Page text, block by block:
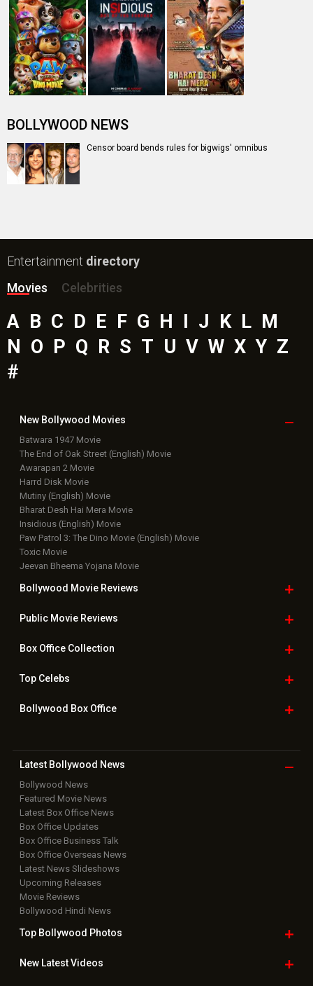
BOLLYWOOD NEWS
Censor board bends rules for bigwigs' omnibus
Entertainment directory
Movies
Celebrities
A B C D E F G H I J K L M
N O P Q R S T U V W X Y Z
#
New Bollywood Movies
Batwara 1947 Movie
The End of Oak Street (English) Movie
Awarapan 2 Movie
Harrd Disk Movie
Mutiny (English) Movie
Bharat Desh Hai Mera Movie
Insidious (English) Movie
Paw Patrol 3: The Dino Movie (English) Movie
Toxic Movie
Jeevan Bheema Yojana Movie
Bollywood Movie Reviews
Public Movie Reviews
Box OfficeCollection
TopCelebs
Bollywood Box Office
Latest Bollywood News
Bollywood News
Featured Movie News
Latest Box Office News
Box Office Updates
Box Office Business Talk
Box Office Overseas News
Latest News Slideshows
Upcoming Releases
Movie Reviews
Bollywood Hindi News
Top Bollywood Photos
New LatestVideos